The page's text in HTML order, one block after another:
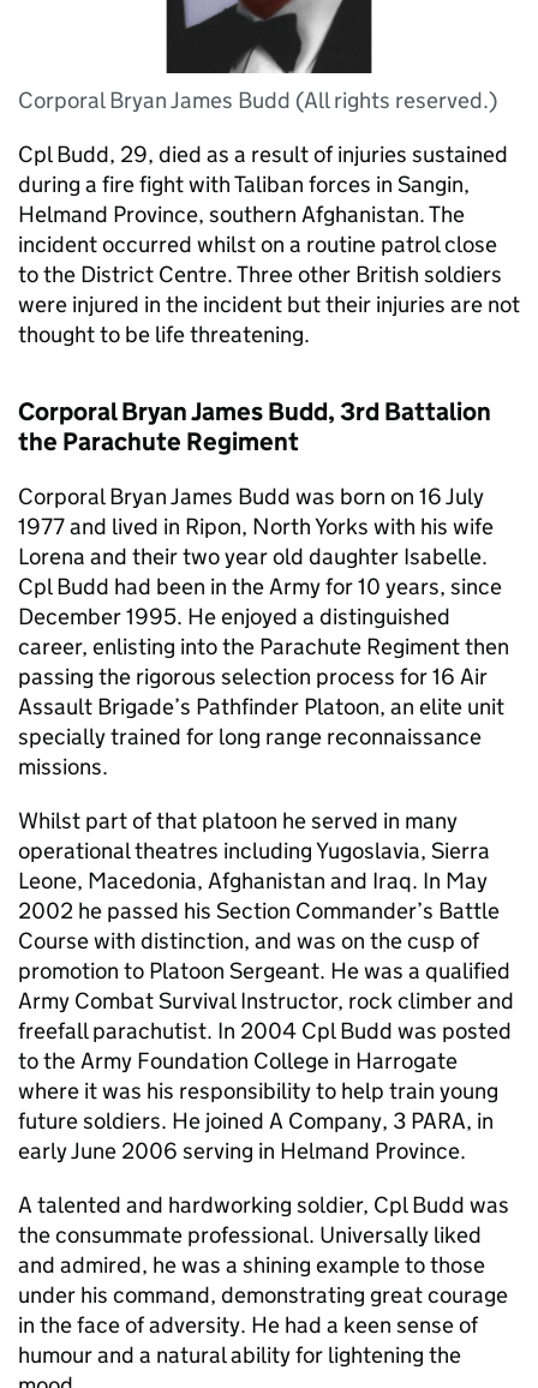
Corporal Bryan James Budd (All rights reserved.)
Cpl Budd, 29, died as a result of injuries sustained
during a fire fight with Taliban forces in Sangin,
Helmand Province, southern Afghanistan. The
incident occurred whilst on a routine patrol close
to the District Centre. Three other British soldiers
were injured in the incident but their injuries are not
thought to be life threatening.
Corporal Bryan James Budd, 3rd Battalion
the Parachute Regiment
Corporal Bryan James Budd was born on 16 July
1977 and lived in Ripon, North Yorks with his wife
Lorena and their two year old daughter Isabelle.
Cpl Budd had been in the Army for 10 years, since
December 1995. He enjoyed a distinguished
career, enlisting into the Parachute Regiment then
passing the rigorous selection process for 16 Air
Assault Brigade’s Pathfinder Platoon, an elite unit
specially trained for long range reconnaissance
missions.
Whilst part of that platoon he served in many
operational theatres including Yugoslavia, Sierra
Leone, Macedonia, Afghanistan and Iraq. In May
2002 he passed his Section Commander’s Battle
Course with distinction, and was on the cusp of
promotion to Platoon Sergeant. He was a qualified
Army Combat Survival Instructor, rock climber and
freefall parachutist. In 2004 Cpl Budd was posted
to the Army Foundation College in Harrogate
where it was his responsibility to help train young
future soldiers. He joined A Company, 3 PARA, in
early June 2006 serving in Helmand Province.
A talented and hardworking soldier, Cpl Budd was
the consummate professional. Universally liked
and admired, he was a shining example to those
under his command, demonstrating great courage
in the face of adversity. He had a keen sense of
humour and a natural ability for lightening the